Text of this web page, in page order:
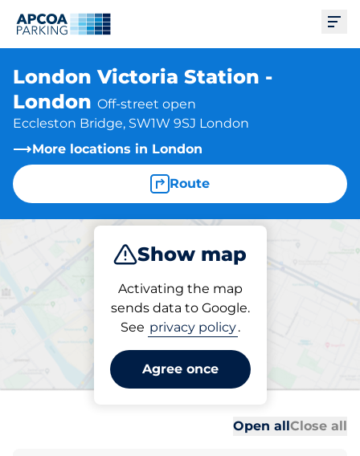
London Victoria Station -
London Off-street open
Eccleston Bridge, SW1W 9SJ London
More locations in London
Route
Show map
Activating the map
sends data to Google.
See privacy policy.
Agree once
Charge Subscribe
Charging at location
London Victoria Station -
London
Open allClose all